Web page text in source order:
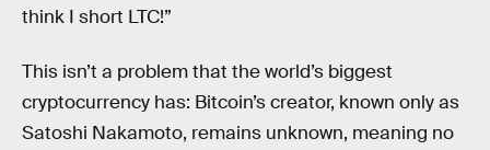
think I short LTC!”
This isn’t a problem that the world’s biggest
cryptocurrency has: Bitcoin’s creator, known only as
Satoshi Nakamoto, remains unknown, meaning no